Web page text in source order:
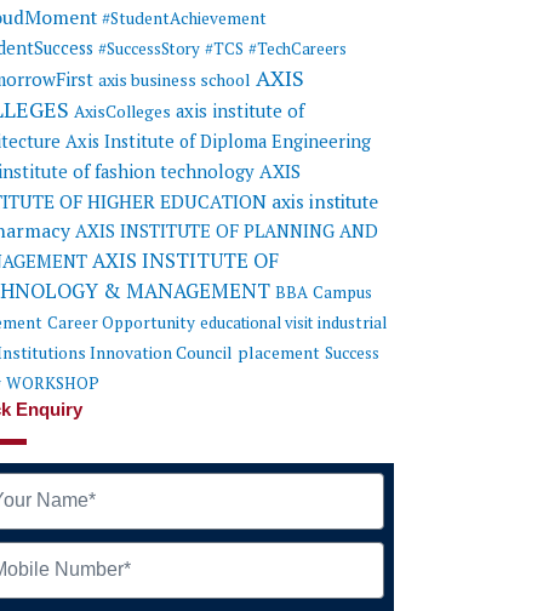
#StudentAchievement
#SuccessStory #TCS #TechCareers
axis business school AXIS
AxisColleges axis institute of
Axis Institute of Diploma Engineering
of fashion technology AXIS
OF HIGHER EDUCATION axis institute
AXIS INSTITUTE OF PLANNING AND
AXIS INSTITUTE OF
& MANAGEMENT BBA Campus
Career Opportunity educational visit industrial
Innovation Council placement Success
WORKSHOP
Enquiry